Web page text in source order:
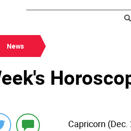
News
Capricorn